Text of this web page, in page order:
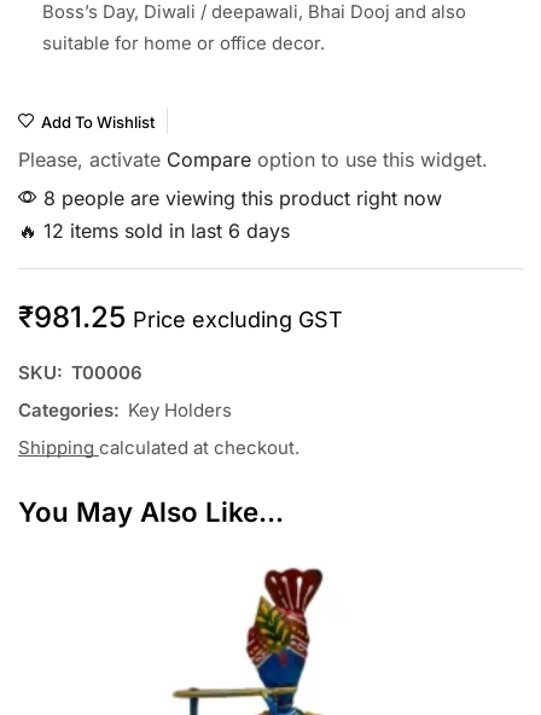
Boss’s Day, Diwali / deepawali, Bhai Dooj and also
suitable for home or office decor.
Add To Wishlist
Please, activate Compare option to use this widget.
8 people are viewing this product right now
🔥 12 items sold in last 6 days
₹981.25 Price excluding GST
SKU: T00006
Categories: Key Holders
Shipping calculated at checkout.
You May Also Like...